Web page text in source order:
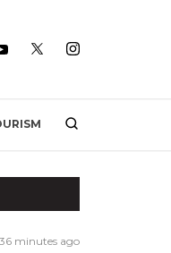
36 minutes ago